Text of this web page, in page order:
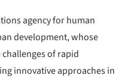
agency for human
development, whose
of rapid
innovative approaches in